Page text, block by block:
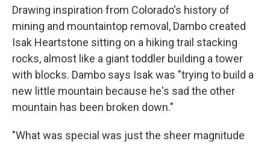
Drawing inspiration from Colorado's history of
mining and mountaintop removal, Dambo created
Isak Heartstone sitting on a hiking trail stacking
rocks, almost like a giant toddler building a tower
with blocks. Dambo says Isak was "trying to build a
new little mountain because he's sad the other
mountain has been broken down."
"What was special was just the sheer magnitude